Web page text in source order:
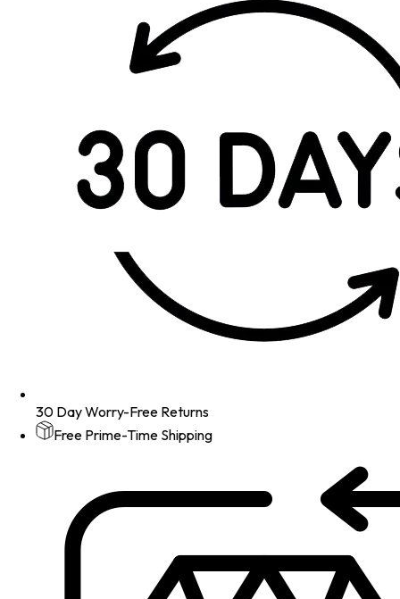
30 Day Worry-Free Returns
Free Prime-Time Shipping